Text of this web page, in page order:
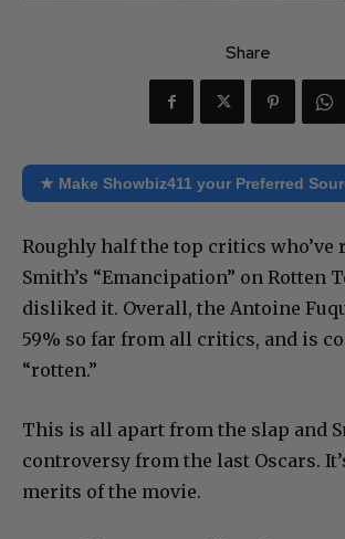
Share
★ Make Showbiz411 your Preferred
Roughly half the top critics who’ve
Smith’s “Emancipation” on Rotten
disliked it. Overall, the Antoine
59% so far from all critics, and is
“rotten.”
This is all apart from the slap and
controversy from the last Oscars.
merits of the movie.